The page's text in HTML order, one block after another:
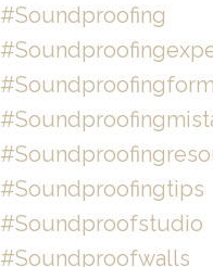
#soundproofing
#soundproofingtips
#soundproofstudio
#soundproofwalls